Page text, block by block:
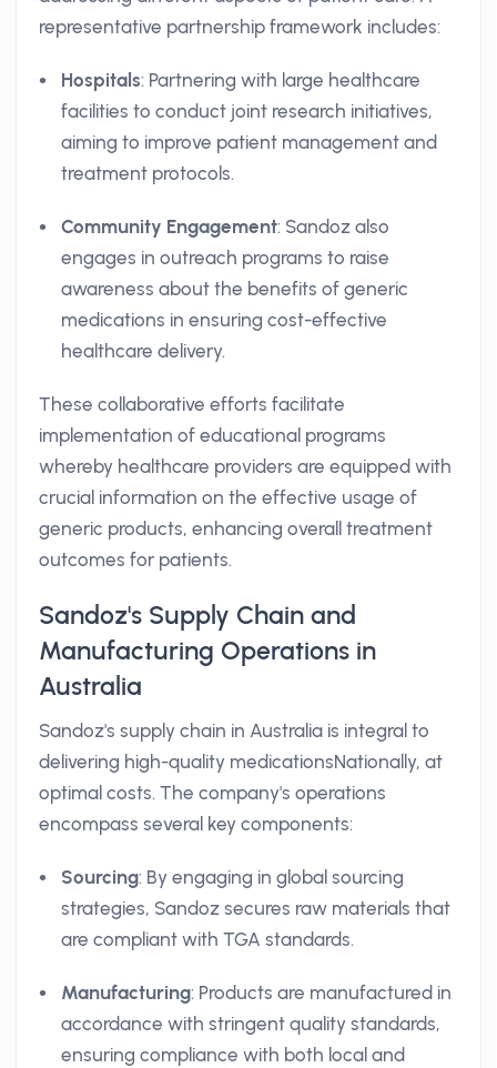
representative partnership framework includes:
Hospitals: Partnering with large healthcare
facilities to conduct joint research initiatives,
aiming to improve patient management and
treatment protocols.
Community Engagement: Sandoz also
engages in outreach programs to raise
awareness about the benefits of generic
medications in ensuring cost-effective
healthcare delivery.
These collaborative efforts facilitate
implementation of educational programs
whereby healthcare providers are equipped with
crucial information on the effective usage of
generic products, enhancing overall treatment
outcomes for patients.
Sandoz's Supply Chain and
Manufacturing Operations in
Australia
Sandoz's supply chain in Australia is integral to
delivering high-quality medicationsNationally, at
optimal costs. The company's operations
encompass several key components:
Sourcing: By engaging in global sourcing
strategies, Sandoz secures raw materials that
are compliant with TGA standards.
Manufacturing: Products are manufactured in
accordance with stringent quality standards,
ensuring compliance with both local and